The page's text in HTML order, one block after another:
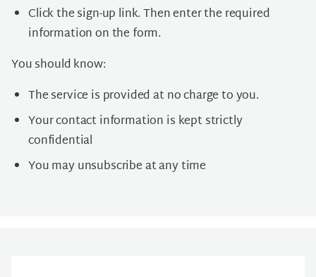
Click the sign-up link. Then enter the required
information on the form.
You should know:
The service is provided at no charge to you.
Your contact information is kept strictly
confidential
You may unsubscribe at any time